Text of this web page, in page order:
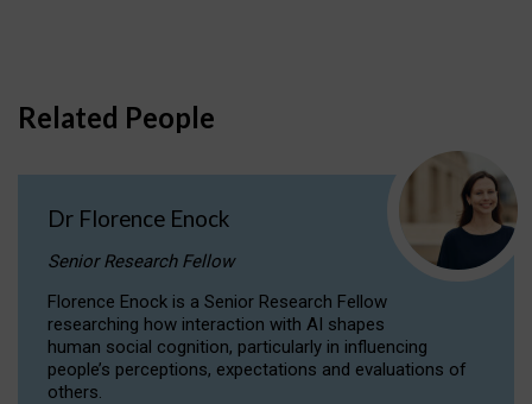
Related People
Dr Florence Enock
Senior Research Fellow
Florence Enock is a Senior Research Fellow
researching how interaction with AI shapes
human social cognition, particularly in influencing
people’s perceptions, expectations and evaluations of
others.